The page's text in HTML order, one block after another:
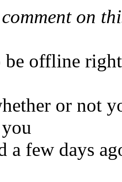
on
be offline
or not
a few days